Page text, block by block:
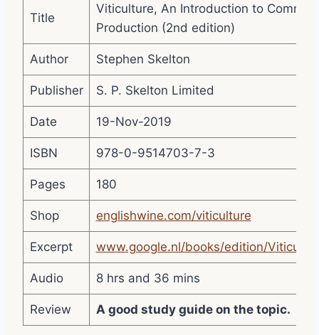
Title
Viticulture, An Introduction to
Production (2nd edition)
Author Stephen Skelton
Publisher S. P. Skelton Limited
Date 19-Nov-2019
ISBN 978-0-9514703-7-3
Pages 180
Shop englishwine.com/viticulture
Excerpt www.google.nl/books/edition/
Audio 8 hrs and 36 mins
Review A good study guide on the topic.